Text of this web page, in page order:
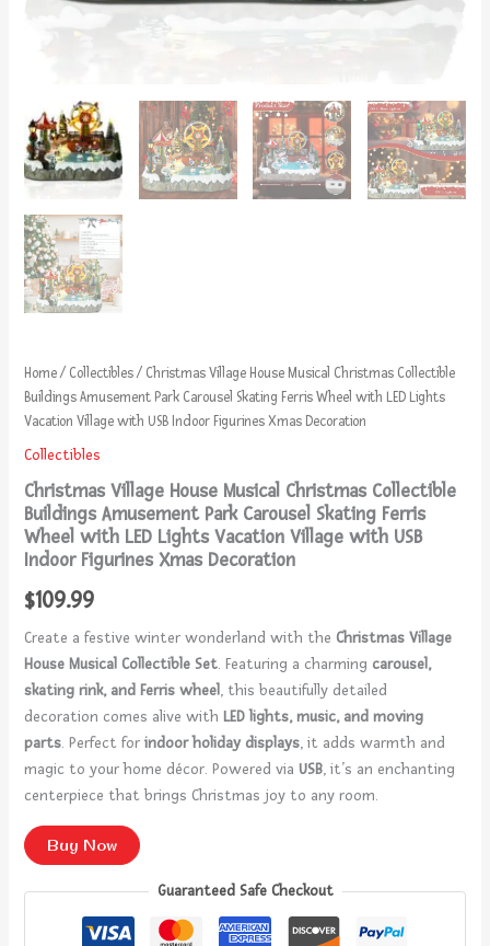
Home/ Collectibles/ Christmas Village House Musical Christmas Collectible
Buildings Amusement Park Carousel Skating Ferris Wheel with LED Lights
Vacation Village with USB Indoor Figurines Xmas Decoration
Collectibles
Christmas Village House Musical Christmas Collectible
Buildings Amusement Park Carousel Skating Ferris
Wheel with LED Lights Vacation Village with USB
Indoor Figurines Xmas Decoration
$109.99
Create a festive winter wonderland with the Christmas Village
House Musical Collectible Set. Featuring a charming carousel,
skating rink, and Ferris wheel, this beautifully detailed
decoration comes alive withLED lights, music, and moving
parts. Perfect forindoor holiday displays, it adds warmth and
magic to your home décor. Powered viaUSB, it’s an enchanting
centerpiece that brings Christmas joy to any room.
Buy Now
Guaranteed Safe Checkout